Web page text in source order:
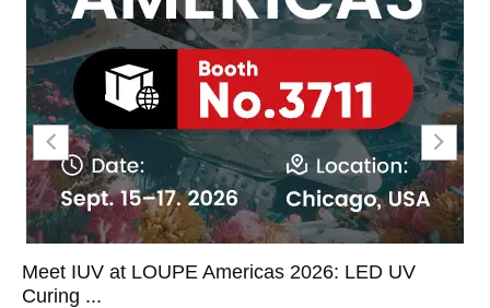
Meet IUV at LOUPE Americas 2026: LED UV
Curing ...